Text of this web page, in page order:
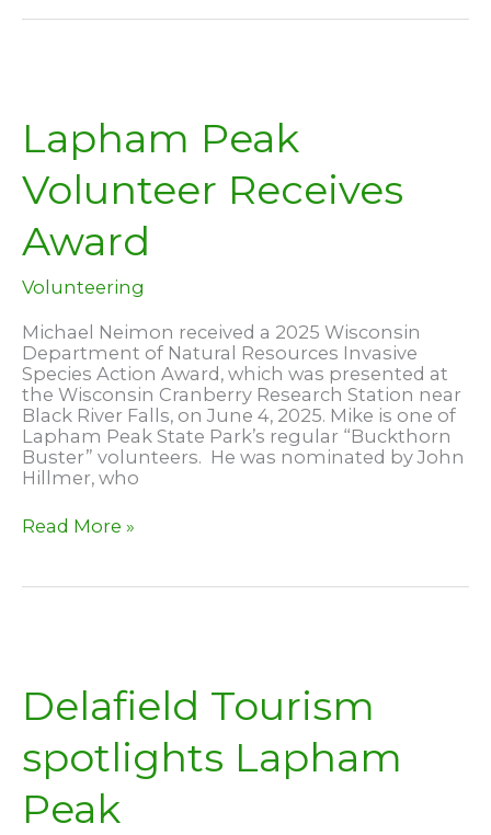
Wall
Lapham Peak
Volunteer Receives
Award
Volunteering
Michael Neimon received a 2025 Wisconsin
Department of Natural Resources Invasive
Species Action Award, which was presented at
the Wisconsin Cranberry Research Station near
Black River Falls, on June 4, 2025. Mike is one of
Lapham Peak State Park’s regular “Buckthorn
Buster” volunteers. He was nominated by John
Hillmer, who
Lapham
Receives
Read More »
Delafield Tourism
spotlights Lapham
Peak